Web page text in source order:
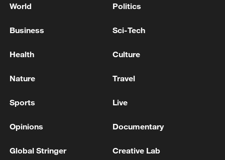
president accepts an invitation to visit
SHARIF TO ATTEND FUNERAL OF IRAN'S
OF GAZA WILL BE SUPERVISED BY 'BOARD OF
PEACE'
World Politics
Business Sci-Tech
Health Culture
Nature Travel
Sports Live
Opinions Documentary
Global Stringer Creative Lab